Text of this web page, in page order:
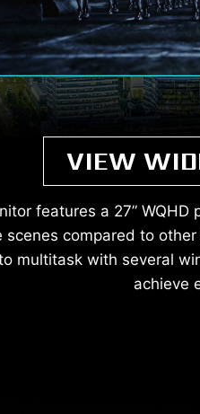
VIEW
features a 27”
compared to
multitask with several
achieve